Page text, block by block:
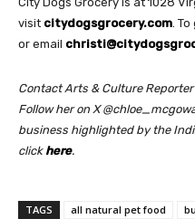
visit citydogsgrocery.com.
or email
Contact Arts & Culture
Follow her on X
business highlighted by the
click here.
TAGS all natural pet food